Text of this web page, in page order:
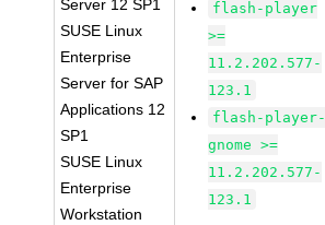
Server 12 SP1
SUSE Linux
Enterprise
Server for SAP
Applications 12
SP1
SUSE Linux
Enterprise
Workstation
flash-player
>=
11.2.202.577-
123.1
flash-player-
gnome >=
11.2.202.577-
123.1